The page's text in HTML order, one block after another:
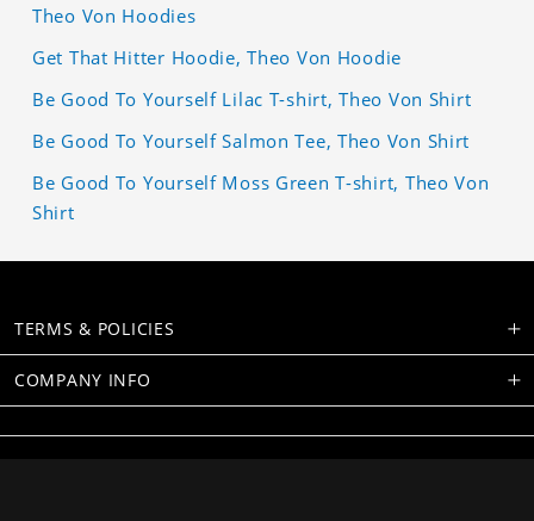
Theo Von Hoodies
Get That Hitter Hoodie, Theo Von Hoodie
Be Good To Yourself Lilac T-shirt, Theo Von Shirt
Be Good To Yourself Salmon Tee, Theo Von Shirt
Be Good To Yourself Moss Green T-shirt, Theo Von
Shirt
TERMS & POLICIES
COMPANY INFO